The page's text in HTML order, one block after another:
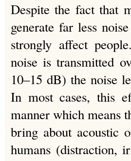
Despite the fact that
generate far less
strongly affect
noise is transmitted
10–15 dB) the noise
In most cases, this
manner which means
bring about acoustic
humans (distraction,